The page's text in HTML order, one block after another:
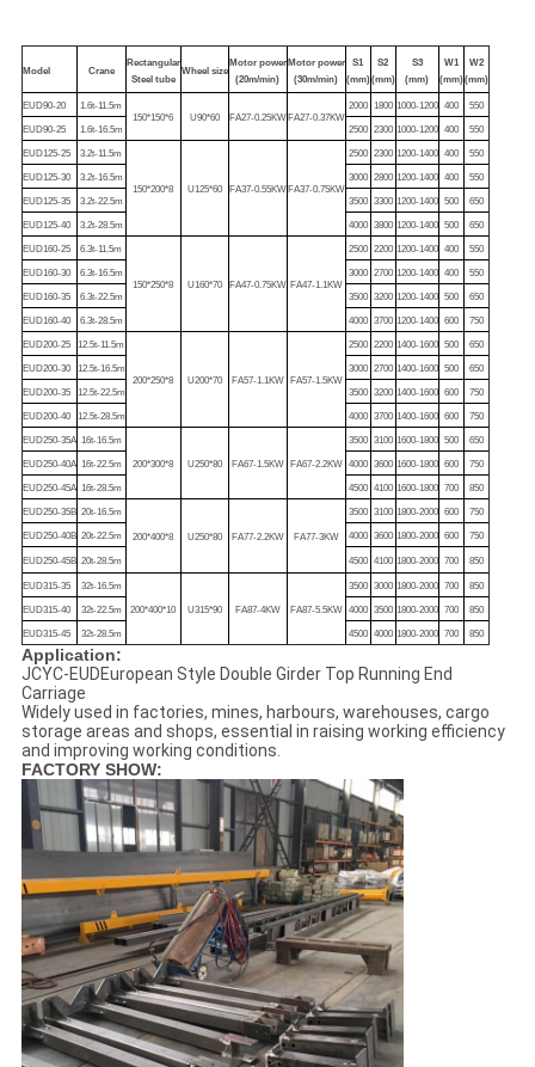
Model Crane
Rectangular
Steel tube
Wheel size
Motor power
(20m/min)
Motor power
(30m/min)
S1
(mm)
S2
(mm)
S3
(mm)
W1
(mm)
W2
(mm)
EUD90-20
1.6t-11.5m
150*150*6
U90*60 FA27-0.25KW FA27-0.37KW
2000 1800 1000-1200 400 550
EUD90-25 1.6t-16.5m 2500 2300 1000-1200 400 550
EUD125-25 3.2t-11.5m
150*200*8 U125*60 FA37-0.55KW FA37-0.75KW
2500 2300 1200-1400 400 550
EUD125-30 3.2t-16.5m 3000 2800 1200-1400 400 550
EUD125-35 3.2t-22.5m 3500 3300 1200-1400 500 650
EUD125-40 3.2t-28.5m 4000 3800 1200-1400 500 650
EUD160-25 6.3t-11.5m
150*250*8 U160*70 FA47-0.75KW FA47-1.1KW
2500 2200 1200-1400 400 550
EUD160-30 6.3t-16.5m 3000 2700 1200-1400 400 550
EUD160-35 6.3t-22.5m 3500 3200 1200-1400 500 650
EUD160-40 6.3t-28.5m 4000 3700 1200-1400 600 750
EUD200-25 12.5t-11.5m
200*250*8 U200*70 FA57-1.1KW FA57-1.5KW
2500 2200 1400-1600 500 650
EUD200-30 12.5t-16.5m 3000 2700 1400-1600 500 650
EUD200-35 12.5t-22.5m 3500 3200 1400-1600 600 750
EUD200-40 12.5t-28.5m 4000 3700 1400-1600 600 750
EUD250-35A 16t-16.5m
200*300*8 U250*80 FA67-1.5KW FA67-2.2KW
3500 3100 1600-1800 500 650
EUD250-40A 16t-22.5m 4000 3600 1600-1800 600 750
EUD250-45A 16t-28.5m 4500 4100 1600-1800 700 850
EUD250-35B 20t-16.5m
200*400*8 U250*80 FA77-2.2KW FA77-3KW
3500 3100 1800-2000 600 750
EUD250-40B 20t-22.5m 4000 3600 1800-2000 600 750
EUD250-45B 20t-28.5m 4500 4100 1800-2000 700 850
EUD315-35 32t-16.5m
200*400*10 U315*90 FA87-4KW FA87-5.5KW
3500 3000 1800-2000 700 850
EUD315-40 32t-22.5m 4000 3500 1800-2000 700 850
EUD315-45 32t-28.5m 4500 4000 1800-2000 700 850
Application:
JCYC-EUDEuropean Style Double Girder Top Running End
Carriage
Widely used in factories, mines, harbours, warehouses, cargo
storage areas and shops, essential in raising working efficiency
and improving working conditions.
FACTORY SHOW: